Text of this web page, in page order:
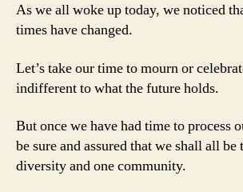
As we all woke up today, we noticed
times have changed.
Let’s take our time to mourn or
indifferent to what the future holds.
But once we have had time to process
be sure and assured that we shall all be
diversity and one community.